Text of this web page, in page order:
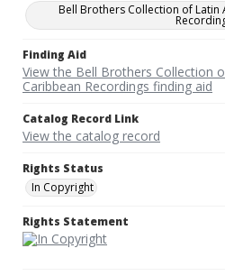
Bell Brothers Collection of Latin
Finding Aid
View the Bell Brothers Collection
Caribbean Recordings finding aid
Catalog Record Link
View the catalog record
Rights Status
In Copyright
Rights Statement